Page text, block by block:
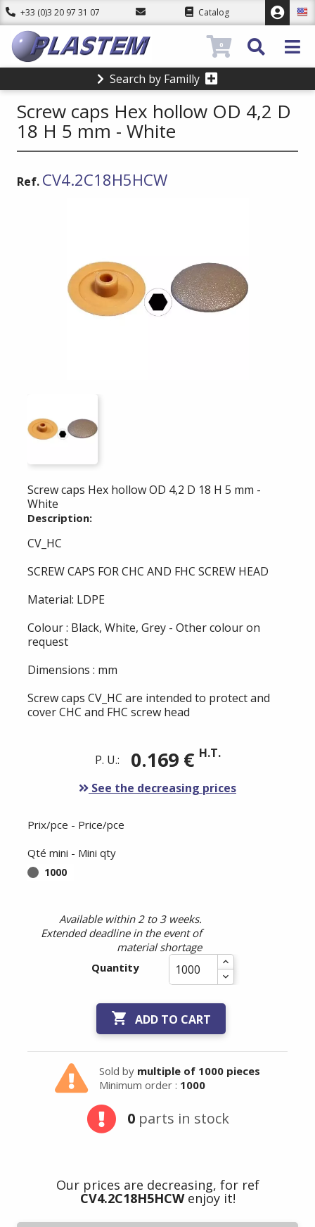
+33 (0)3 20 97 31 07 Catalog
Search by Familly
0
Screw caps Hex hollow OD 4,2 D
18 H 5 mm - White
Ref. CV4.2C18H5HCW
Screw caps Hex hollow OD 4,2 D 18 H 5 mm -
White
Description:
CV_HC
SCREW CAPS FOR CHC AND FHC SCREW HEAD
Material: LDPE
Colour : Black, White, Grey - Other colour on
request
Dimensions : mm
Screw caps CV_HC are intended to protect and
cover CHC and FHC screw head
P. U.: 0.169 € H.T.
See the decreasing prices
Prix/pce - Price/pce
Qté mini - Mini qty
1000
Available within 2 to 3 weeks.
Extended deadline in the event of
material shortage
Quantity
 ADD TO CART
Sold by multiple of 1000 pieces
Minimum order : 1000
0parts in stock
Our prices are decreasing, for ref
CV4.2C18H5HCWenjoy it!